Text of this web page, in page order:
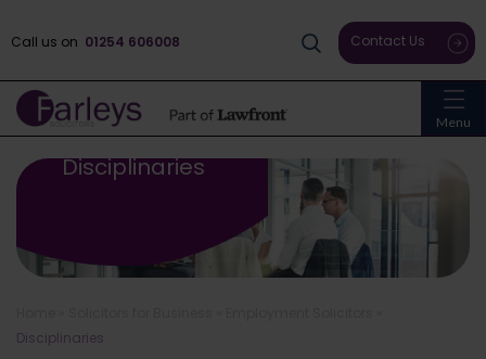
Menu
Call us on 01254 606008 Contact Us
Disciplinaries
Disciplinaries